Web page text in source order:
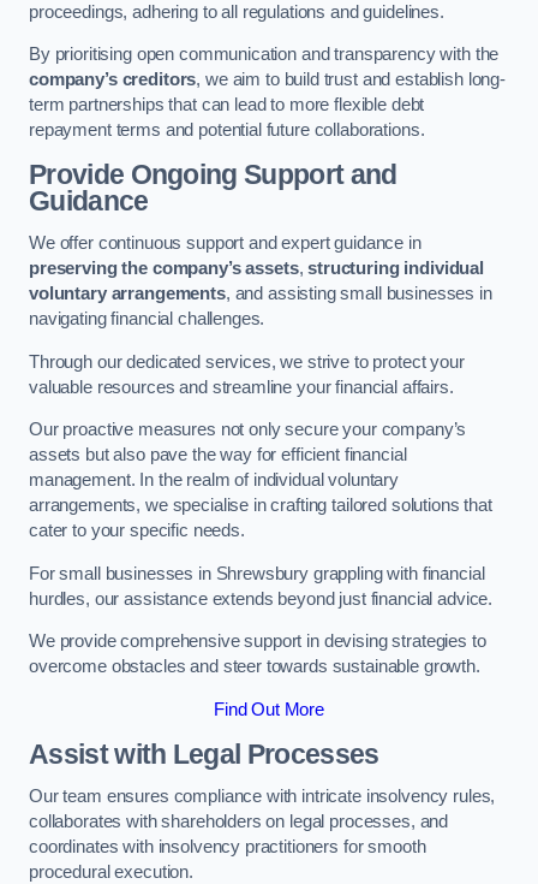
proceedings, adhering to all regulations and guidelines.
By prioritising open communication and transparency with the
company’s creditors, we aim to build trust and establish long-
term partnerships that can lead to more flexible debt
repayment terms and potential future collaborations.
Provide Ongoing Support and
Guidance
We offer continuous support and expert guidance in
preserving the company’s assets,structuring individual
voluntary arrangements, and assisting small businesses in
navigating financial challenges.
Through our dedicated services, we strive to protect your
valuable resources and streamline your financial affairs.
Our proactive measures not only secure your company’s
assets but also pave the way for efficient financial
management. In the realm of individual voluntary
arrangements, we specialise in crafting tailored solutions that
cater to your specific needs.
For small businesses in Shrewsbury grappling with financial
hurdles, our assistance extends beyond just financial advice.
We provide comprehensive support in devising strategies to
overcome obstacles and steer towards sustainable growth.
Find Out More
Assist with Legal Processes
Our team ensures compliance with intricate insolvency rules,
collaborates with shareholders on legal processes, and
coordinates with insolvency practitioners for smooth
procedural execution.